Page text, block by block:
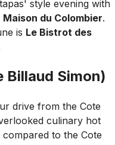
style evening with
Maison du Colombier.
is Le Bistrot des
Billaud Simon)
drive from the Cote
culinary hot
to the Cote